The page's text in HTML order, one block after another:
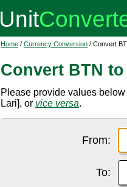
Home / Currency Conversion / Convert
Convert BTN to
Please provide values
Lari], or vice versa.
From:
To: